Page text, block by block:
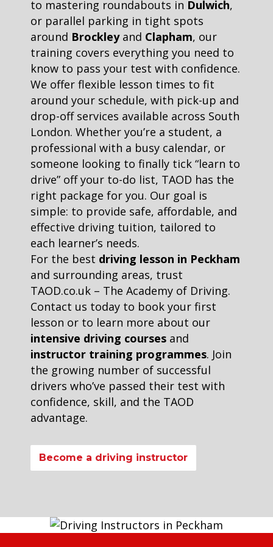
to mastering roundabouts in Dulwich,
or parallel parking in tight spots
around Brockleyand Clapham, our
training covers everything you need to
know to pass your test with confidence.
We offer flexible lesson times to fit
around your schedule, with pick-up and
drop-off services available across South
London. Whether you’re a student, a
professional with a busy calendar, or
someone looking to finally tick “learn to
drive” off your to-do list, TAOD has the
right package for you. Our goal is
simple: to provide safe, affordable, and
effective driving tuition, tailored to
each learner’s needs.
For the best driving lesson in Peckham
and surrounding areas, trust
TAOD.co.uk – The Academy of Driving.
Contact us today to book your first
lesson or to learn more about our
intensive driving courses and
instructor training programmes. Join
the growing number of successful
drivers who’ve passed their test with
confidence, skill, and the TAOD
advantage.
Become a driving instructor